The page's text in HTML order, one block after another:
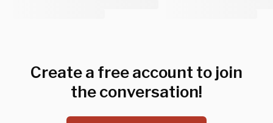
Create a free account to join
the conversation!